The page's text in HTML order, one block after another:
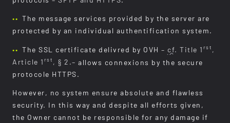
The message services provided by the server are
protected by an individual authentification system.
The SSL certificate delivred by OVH – cf. Title 1 rst ,
Article 1 rst , § 2.– allows connexions by the secure
protocole HTTPS.
However, no system ensure absolute and flawless
security. In this way and despite all efforts given,
the Owner cannot be responsible for any damage if